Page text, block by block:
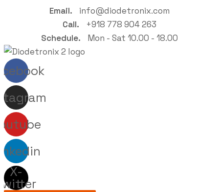
Email.
info@diodetronix.com
Call.
+918 778 904 263
Schedule.
Mon - Sat 10.00 - 18.00
X-